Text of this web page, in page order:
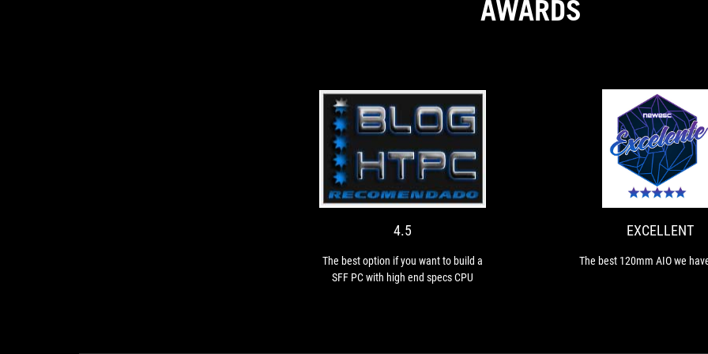
AWARDS
if
4.5
The best option if you want to build a
SFF PC with high end specs CPU
EXCELLENT
The best 120mm AIO we